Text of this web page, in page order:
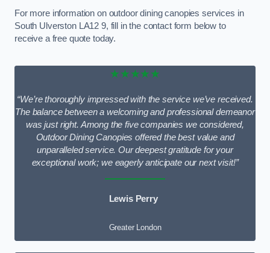
For more information on outdoor dining canopies services in
South Ulverston LA12 9, fill in the contact form below to
receive a free quote today.
★★★★★
“We’re thoroughly impressed with the service we’ve received.
The balance between a welcoming and professional demeanor
was just right. Among the five companies we considered,
Outdoor Dining Canopies offered the best value and
unparalleled service. Our deepest gratitude for your
exceptional work; we eagerly anticipate our next visit!”
Lewis Perry
Greater London